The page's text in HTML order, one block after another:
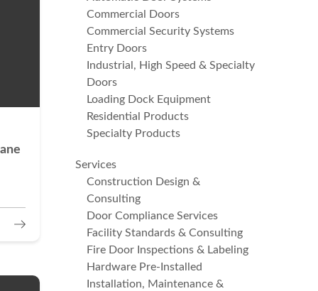
Commercial Doors
Commercial Security Systems
Entry Doors
Industrial, High Speed & Specialty
Doors
Loading Dock Equipment
Residential Products
Specialty Products
Services
Construction Design &
Consulting
Door Compliance Services
Facility Standards & Consulting
Fire Door Inspections & Labeling
Hardware Pre-Installed
Installation, Maintenance &